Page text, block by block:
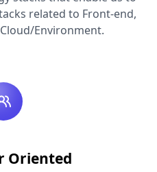
related to Front-end,
Environment.
Oriented